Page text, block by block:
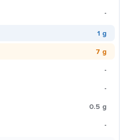
-
1 g
7 g
-
-
0.5 g
-